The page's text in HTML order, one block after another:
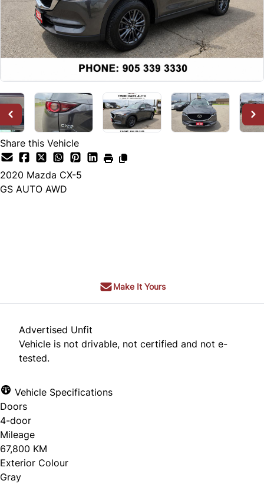
Share this Vehicle
2020 Mazda CX-5
GS AUTO AWD
Make It Yours
Advertised Unfit
Vehicle is not drivable, not certified and not e-
tested.
Vehicle Specifications
Doors
4-door
Mileage
67,800 KM
Exterior Colour
Gray